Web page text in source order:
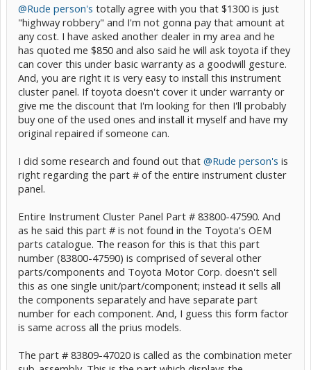
@Rude person's totally agree with you that $1300 is just
"highway robbery" and I'm not gonna pay that amount at
any cost. I have asked another dealer in my area and he
has quoted me $850 and also said he will ask toyota if they
can cover this under basic warranty as a goodwill gesture.
And, you are right it is very easy to install this instrument
cluster panel. If toyota doesn't cover it under warranty or
give me the discount that I'm looking for then I'll probably
buy one of the used ones and install it myself and have my
original repaired if someone can.
I did some research and found out that @Rude person's is
right regarding the part # of the entire instrument cluster
panel.
Entire Instrument Cluster Panel Part # 83800-47590. And
as he said this part # is not found in the Toyota's OEM
parts catalogue. The reason for this is that this part
number (83800-47590) is comprised of several other
parts/components and Toyota Motor Corp. doesn't sell
this as one single unit/part/component; instead it sells all
the components separately and have separate part
number for each component. And, I guess this form factor
is same across all the prius models.
The part # 83809-47020 is called as the combination meter